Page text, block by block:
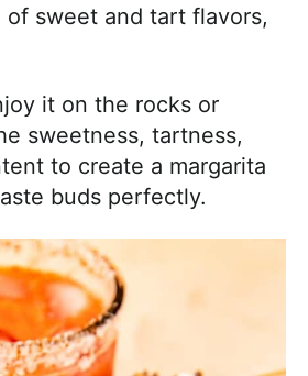
sweet and tart flavors,
it on the rocks or
sweetness, tartness,
to create a margarita
buds perfectly.